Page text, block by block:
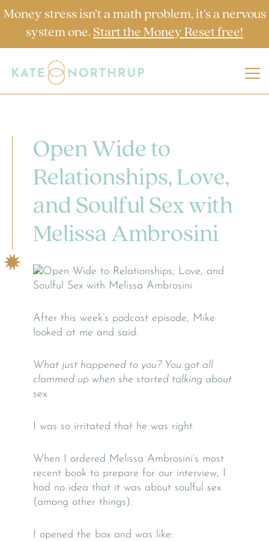
Money stress isn’t a math problem, it’s a nervous
system one. Start the Money Reset free!
Open Wide to
Relationships, Love,
and Soulful Sex with
Melissa Ambrosini
After this week’s podcast episode, Mike
looked at me and said:
What just happened to you? You got all
clammed up when she started talking about
sex.
I was so irritated that he was right.
When I ordered Melissa Ambrosini’s most
recent book to prepare for our interview, I
had no idea that it was about soulful sex
(among other things).
I opened the box and was like: